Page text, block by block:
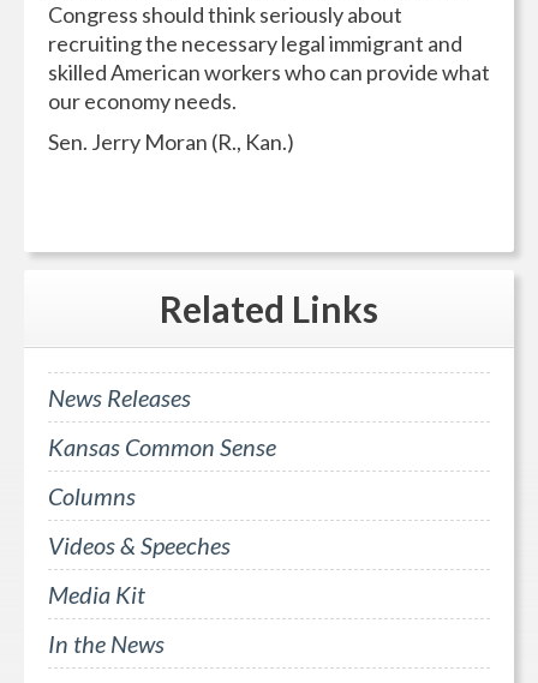
Congress should think seriously about
recruiting the necessary legal immigrant and
skilled American workers who can provide what
our economy needs.
Sen. Jerry Moran (R., Kan.)
Related Links
News Releases
Kansas Common Sense
Columns
Videos & Speeches
Media Kit
In the News